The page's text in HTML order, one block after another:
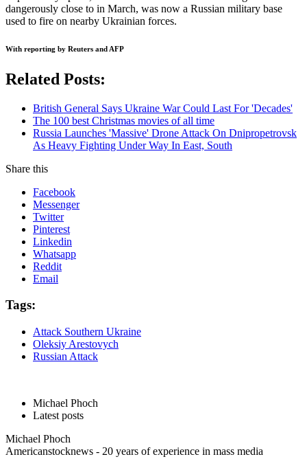
dangerously close to in March, was now a Russian military base
used to fire on nearby Ukrainian forces.
With reporting by Reuters and AFP
Related Posts:
British General Says Ukraine War Could Last For 'Decades'
The 100 best Christmas movies of all time
Russia Launches 'Massive' Drone Attack On Dnipropetrovsk
As Heavy Fighting Under Way In East, South
Share this
Facebook
Messenger
Twitter
Pinterest
Linkedin
Whatsapp
Reddit
Email
Tags:
Attack Southern Ukraine
Oleksiy Arestovych
Russian Attack
Michael Phoch
Latest posts
Michael Phoch
Americanstocknews - 20 years of experience in mass media